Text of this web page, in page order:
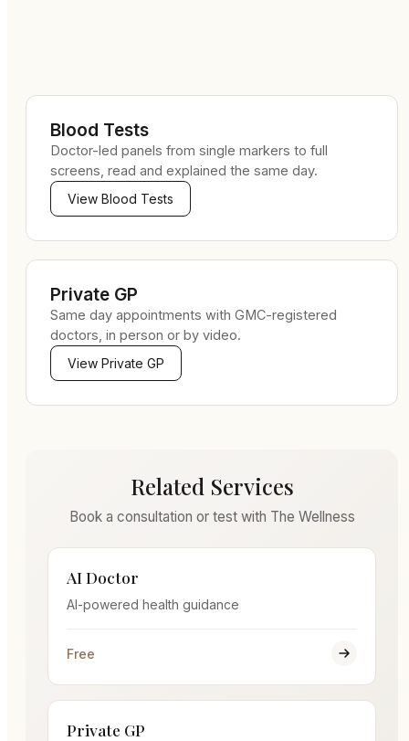
Blood Tests
Doctor-led panels from single markers to full
screens, read and explained the same day.
View Blood Tests
Private GP
Same day appointments with GMC-registered
doctors, in person or by video.
View Private GP
Related Services
Book a consultation or test with The Wellness
AI Doctor
AI-powered health guidance
Free
Private GP